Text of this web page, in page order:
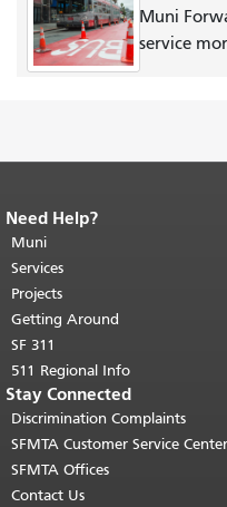
Muni
service
End of page content.
page repeats on every page.
top of main content.
Need Help?
Muni
Services
Projects
Getting Around
SF 311
511 Regional Info
Stay Connected
Discrimination Complaints
SFMTA Customer Service Center
SFMTA Offices
Contact Us